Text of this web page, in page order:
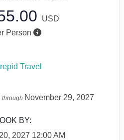
USD
Person
Travel
through November 29, 2027
BY:
2027 12:00 AM